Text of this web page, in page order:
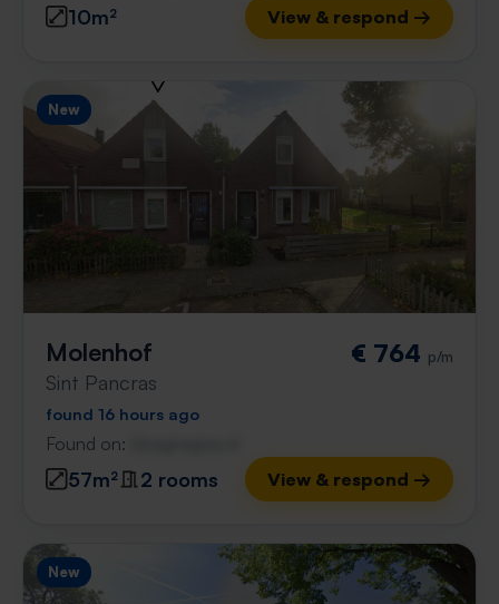
10m² View & respond →
New
Molenhof
Sint Pancras
€ 764 p/m
found 16 hours ago
Found on:
57m² 2 rooms View & respond →
New